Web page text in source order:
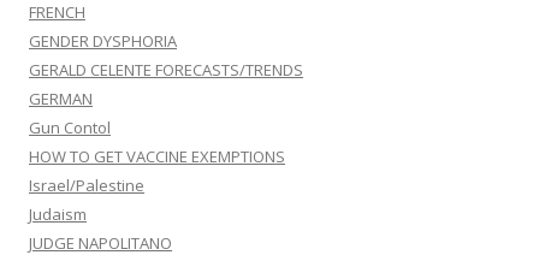
FRENCH
GENDER DYSPHORIA
GERALD CELENTE FORECASTS/TRENDS
GERMAN
Gun Contol
HOW TO GET VACCINE EXEMPTIONS
Israel/Palestine
Judaism
JUDGE NAPOLITANO